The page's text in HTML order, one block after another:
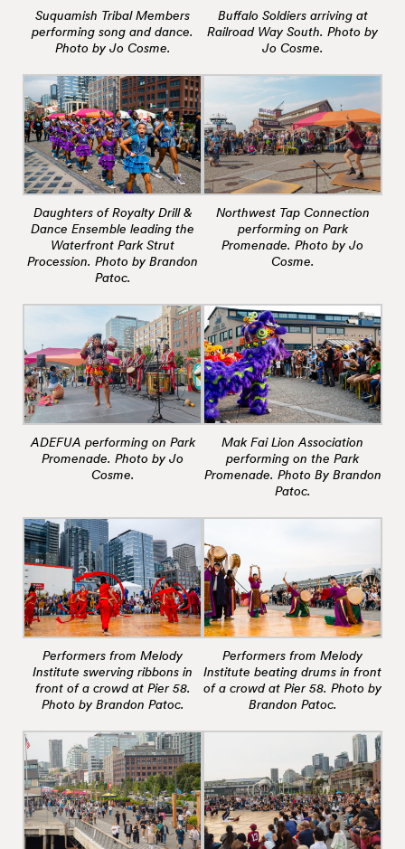
Suquamish Tribal Members
performing song and dance.
Photo by Jo Cosme.
Buffalo Soldiers arriving at
Railroad Way South. Photo by
Jo Cosme.
Daughters of Royalty Drill &
Dance Ensemble leading the
Waterfront Park Strut
Procession. Photo by Brandon
Patoc.
Northwest Tap Connection
performing on Park
Promenade. Photo by Jo
Cosme.
ADEFUA performing on Park
Promenade. Photo by Jo
Cosme.
Mak Fai Lion Association
performing on the Park
Promenade. Photo By Brandon
Patoc.
Performers from Melody
Institute swerving ribbons in
front of a crowd at Pier 58.
Photo by Brandon Patoc.
Performers from Melody
Institute beating drums in front
of a crowd at Pier 58. Photo by
Brandon Patoc.